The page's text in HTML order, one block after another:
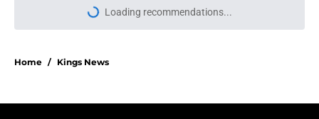
Loading recommendations...
Please wait while we load
Home / Kings News